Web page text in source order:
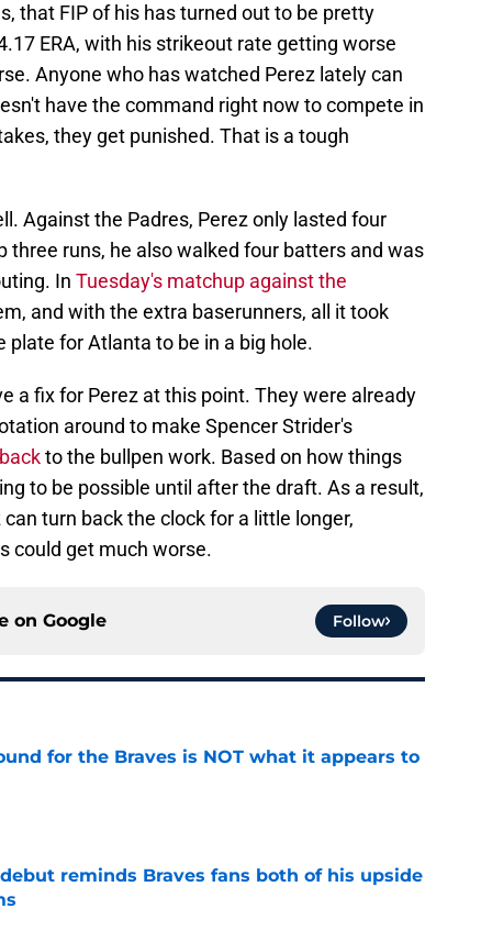
that FIP of his has turned out to be pretty
ERA, with his strikeout rate getting worse
Anyone who has watched Perez lately can
have the command right now to compete in
they get punished. That is a tough
Against the Padres, Perez only lasted four
three runs, he also walked four batters and was
In Tuesday's matchup against the
and with the extra baserunners, all it took
for Atlanta to be in a big hole.
a fix for Perez at this point. They were already
around to make Spencer Strider's
to the bullpen work. Based on how things
to be possible until after the draft. As a result,
turn back the clock for a little longer,
could get much worse.
on Google Follow
for the Braves is NOT what it appears to
reminds Braves fans both of his upside